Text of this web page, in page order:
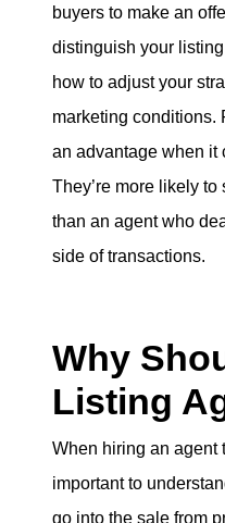
buyers to make an
distinguish your
how to adjust your
marketing conditions.
an advantage when it
They’re more likely
than an agent who
side of transactions.
Why
Listing
When hiring an agent
important to
go into the sale from